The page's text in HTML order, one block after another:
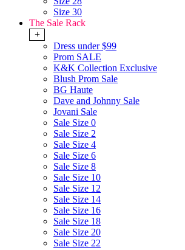
Size 30
The Sale Rack
+
Dress under $99
Prom SALE
K&K Collection Exclusive
Blush Prom Sale
BG Haute
Dave and Johnny Sale
Jovani Sale
Sale Size 0
Sale Size 2
Sale Size 4
Sale Size 6
Sale Size 8
Sale Size 10
Sale Size 12
Sale Size 14
Sale Size 16
Sale Size 18
Sale Size 20
Sale Size 22